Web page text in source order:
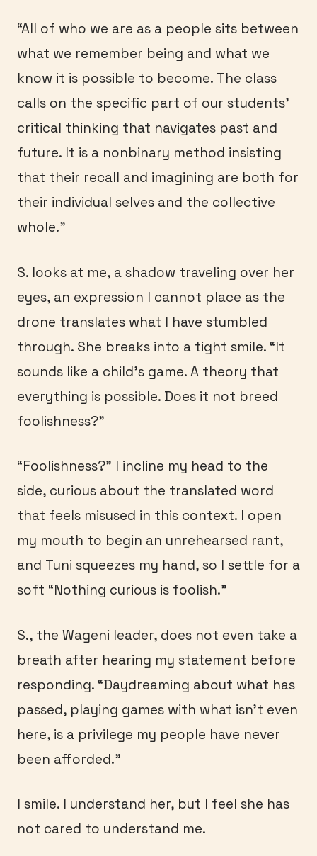
“All of who we are as a people sits between
what we remember being and what we
know it is possible to become. The class
calls on the specific part of our students’
critical thinking that navigates past and
future. It is a nonbinary method insisting
that their recall and imagining are both for
their individual selves and the collective
whole.”
S. looks at me, a shadow traveling over her
eyes, an expression I cannot place as the
drone translates what I have stumbled
through. She breaks into a tight smile. “It
sounds like a child’s game. A theory that
everything is possible. Does it not breed
foolishness?”
“Foolishness?” I incline my head to the
side, curious about the translated word
that feels misused in this context. I open
my mouth to begin an unrehearsed rant,
and Tuni squeezes my hand, so I settle for a
soft “Nothing curious is foolish.”
S., the Wageni leader, does not even take a
breath after hearing my statement before
responding. “Daydreaming about what has
passed, playing games with what isn’t even
here, is a privilege my people have never
been afforded.”
I smile. I understand her, but I feel she has
not cared to understand me.